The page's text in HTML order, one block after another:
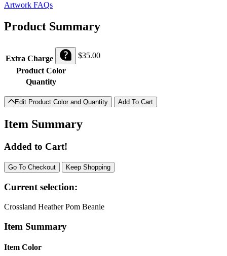
Artwork FAQs
Product Summary
Extra Charge $35.00
Product Color
Quantity
Edit Product Color and Quantity
Item Summary
Added to Cart!
Go To Checkout Keep Shopping
Current selection:
Crossland Heather Pom Beanie
Item Summary
Item Color